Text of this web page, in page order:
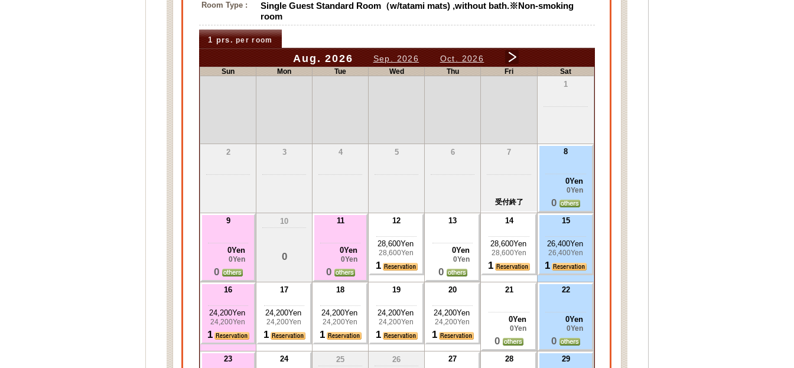
Room Type :
Single Guest Standard Room（w/tatami mats) ,without bath.※Non-smoking
room
1 prs. per room
Aug. 2026 Sep. 2026 Oct. 2026
Sun Mon Tue Wed Thu Fri Sat
1
2 3 4 5 6 7
受付終了
8
0Yen
0Yen
0
9
0Yen
0Yen
0
10
0
11
0Yen
0Yen
0
12
28,600Yen
28,600Yen
1
13
0Yen
0Yen
0
14
28,600Yen
28,600Yen
1
15
26,400Yen
26,400Yen
1
16
24,200Yen
24,200Yen
1
17
24,200Yen
24,200Yen
1
18
24,200Yen
24,200Yen
1
19
24,200Yen
24,200Yen
1
20
24,200Yen
24,200Yen
1
21
0Yen
0Yen
0
22
0Yen
0Yen
0
23 24
25
26
27 28 29